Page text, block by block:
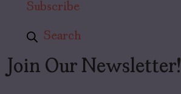
Subscribe
Search
Join Our Newsletter!